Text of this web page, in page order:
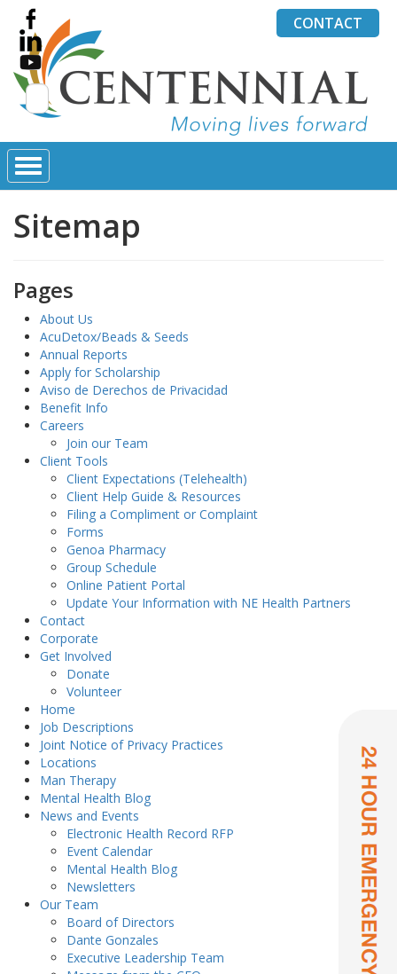
CONTACT
Search
for:
Sitemap
Pages
About Us
AcuDetox/Beads & Seeds
Annual Reports
Apply for Scholarship
Aviso de Derechos de Privacidad
Benefit Info
Careers
Join our Team
Client Tools
Client Expectations (Telehealth)
Client Help Guide & Resources
Filing a Compliment or Complaint
Forms
Genoa Pharmacy
Group Schedule
Online Patient Portal
Update Your Information with NE Health Partners
Contact
Corporate
Get Involved
Donate
Volunteer
Home
Job Descriptions
Joint Notice of Privacy Practices
Locations
Man Therapy
Mental Health Blog
News and Events
Electronic Health Record RFP
Event Calendar
Mental Health Blog
Newsletters
Our Team
Board of Directors
Dante Gonzales
Executive Leadership Team